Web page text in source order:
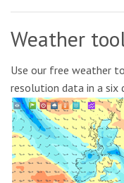
Weather
Use our free weather
resolution data in a six